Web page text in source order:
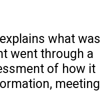
what was
went through a
of how it
meeting